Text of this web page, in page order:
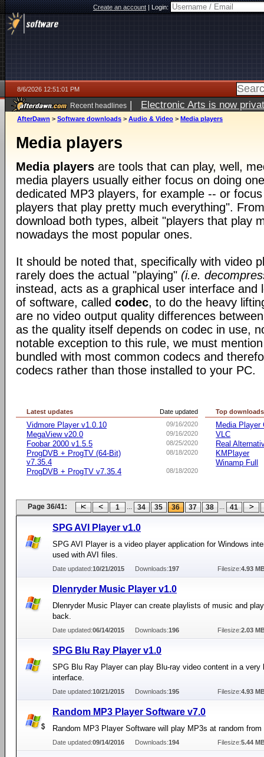
Create an account|Login:
8/6/2026 12:51:01 PM
Recent headlines | Electronic Arts is now
AfterDawn > Software downloads > Audio & Video > Media players
Media players
Media players are tools that can play, well,
media players usually either focus on doing
dedicated MP3 players, for example -- or
players that play pretty much everything".
download both types, albeit "players that play
nowadays the most popular ones.
It should be noted that, specifically with video
rarely does the actual "playing" (i.e.
instead, acts as a graphical user interface and
of software, called codec, to do the heavy
are no video output quality differences
as the quality itself depends on codec in use,
notable exception to this rule, we must
bundled with most common codecs and
codecs rather than those installed to your PC.
Date updated
Latest updates
09/16/2020
Vidmore Player v1.0.10
09/16/2020
MegaView v20.0
08/25/2020
Foobar 2000 v1.5.5
08/18/2020
ProgDVB + ProgTV (64-Bit)
v7.35.4
08/18/2020
ProgDVB + ProgTV v7.35.4
Top downloads
Media Player
VLC
Real
KMPlayer
Winamp Full
Page 36/41: 1 ... 34 35 36 37 38 ... 41
SPG AVI Player v1.0
SPG AVI Player is a video player application for Windows
used with AVI files.
Date updated:10/21/2015 Downloads:197 Filesize:4.93
Dlenryder Music Player v1.0
Dlenryder Music Player can create playlists of music and
back.
Date updated:06/14/2015 Downloads:196 Filesize:2.03
SPG Blu Ray Player v1.0
SPG Blu Ray Player can play Blu-ray video content in a very
interface.
Date updated:10/21/2015 Downloads:195 Filesize:4.93
Random MP3 Player Software v7.0
Random MP3 Player Software will play MP3s at random
Date updated:09/14/2016 Downloads:194 Filesize:5.44